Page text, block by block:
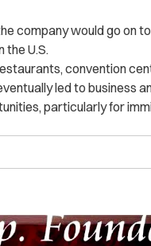
company would go on
the U.S.
convention
led to business
particularly for